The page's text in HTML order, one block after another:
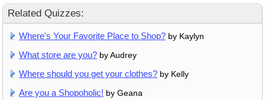
Related Quizzes:
Where's Your Favorite Place to Shop? by Kaylyn
What store are you? by Audrey
Where should you get your clothes? by Kelly
Are you a Shopoholic! by Geana